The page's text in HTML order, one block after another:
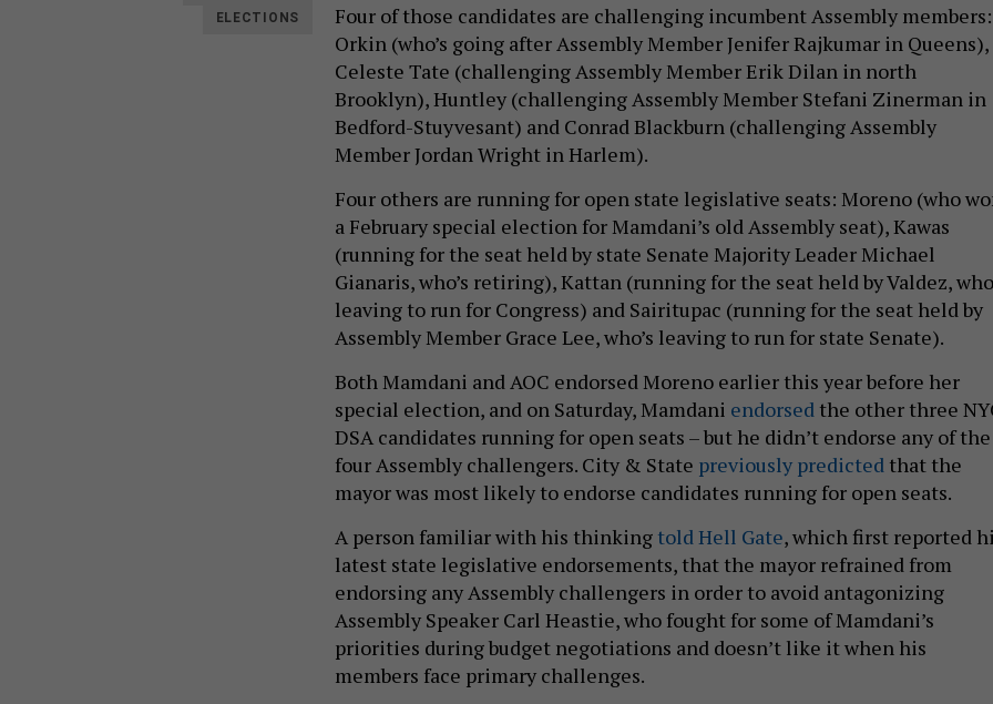
ELECTIONS
Four of those candidates are challenging incumbent Assembly members:
Orkin (who’s going after Assembly Member Jenifer Rajkumar in Queens),
Celeste Tate (challenging Assembly Member Erik Dilan in north
Brooklyn), Huntley (challenging Assembly Member Stefani Zinerman in
Bedford-Stuyvesant) and Conrad Blackburn (challenging Assembly
Member Jordan Wright in Harlem).
Four others are running for open state legislative seats: Moreno (who
a February special election for Mamdani’s old Assembly seat), Kawas
(running for the seat held by state Senate Majority Leader Michael
Gianaris, who’s retiring), Kattan (running for the seat held by Valdez,
leaving to run for Congress) and Sairitupac (running for the seat held by
Assembly Member Grace Lee, who’s leaving to run for state Senate).
Both Mamdani and AOC endorsed Moreno earlier this year before her
special election, and on Saturday, Mamdani endorsed the other three
DSA candidates running for open seats – but he didn’t endorse any of the
four Assembly challengers. City & State previously predicted that the
mayor was most likely to endorse candidates running for open seats.
A person familiar with his thinking told Hell Gate, which first reported
latest state legislative endorsements, that the mayor refrained from
endorsing any Assembly challengers in order to avoid antagonizing
Assembly Speaker Carl Heastie, who fought for some of Mamdani’s
priorities during budget negotiations and doesn’t like it when his
members face primary challenges.